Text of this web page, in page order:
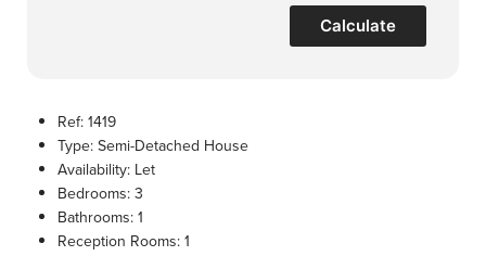
Calculate
Ref: 1419
Type: Semi-Detached House
Availability: Let
Bedrooms: 3
Bathrooms: 1
Reception Rooms: 1